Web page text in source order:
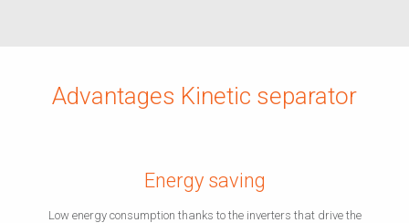
Advantages Kinetic separator
Energy saving
Low energy consumption thanks to the inverters that drive the